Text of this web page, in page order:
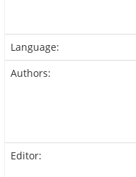
Language:
Authors:
Editor: